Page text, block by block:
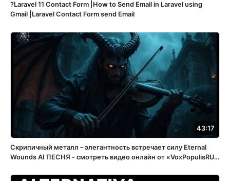
?Laravel 11 Contact Form |How to Send Email in Laravel using
Gmail |Laravel Contact Form send Email
43:17
Скрипичный металл – элегантность встречает силу Eternal
Wounds ️AI ПЕСНЯ - смотреть видео онлайн от «VoxPopulisRU»
2025 года в 15:05:56 02:32:11.